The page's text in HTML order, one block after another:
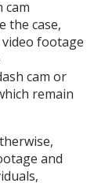
cam
the case,
footage
cam or
remain
and